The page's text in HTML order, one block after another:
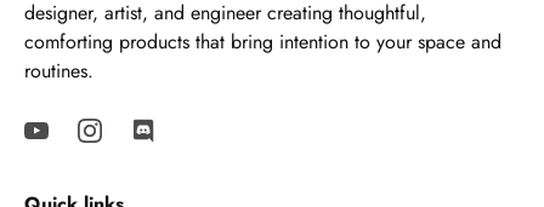
designer, artist, and engineer creating thoughtful,
comforting products that bring intention to your space and
routines.